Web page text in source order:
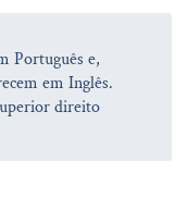
Português e,
em Inglês.
direito